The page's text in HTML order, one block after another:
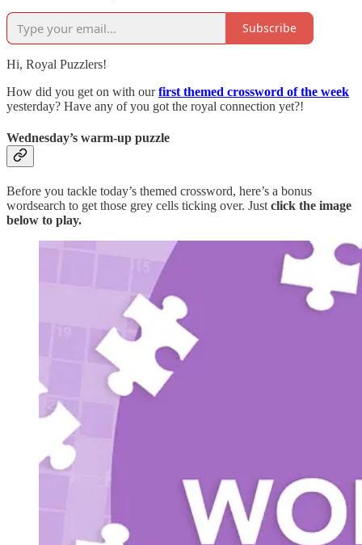
Subscribe
Hi, Royal Puzzlers!
How did you get on with ourfirst themed crossword of the week
yesterday? Have any of you got the royal connection yet?!
Wednesday’s warm-up puzzle
Before you tackle today’s themed crossword, here’s a bonus
wordsearch to get those grey cells ticking over. Just click the image
below to play.